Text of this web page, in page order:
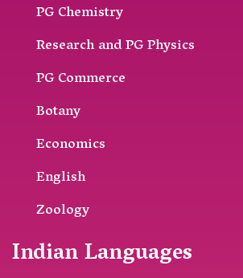
PG Chemistry
Research and PG Physics
PG Commerce
Botany
Economics
English
Zoology
Indian Languages